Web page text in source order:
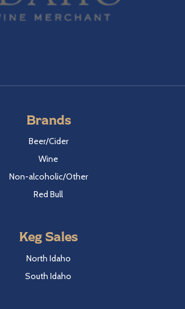
Brands
Beer/Cider
Wine
Non-alcoholic/Other
Red Bull
Keg Sales
North Idaho
South Idaho